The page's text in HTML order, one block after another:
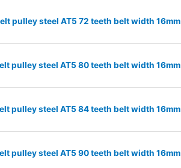
pulley steel AT5 72 teeth belt width
pulley steel AT5 80 teeth belt width
pulley steel AT5 84 teeth belt width
pulley steel AT5 90 teeth belt width